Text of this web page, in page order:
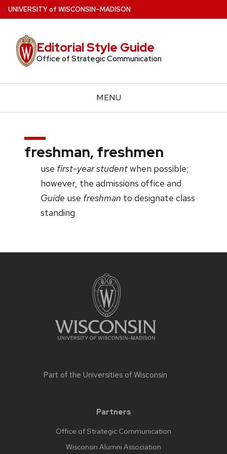
Skip
to
content
UNIVERSITYof WISCONSIN–MADISON
Editorial Style Guide
Office of Strategic Communication
MENU
freshman, freshmen
use first-year studentwhen possible;
however, the admissions office and
Guide use freshman to designate class
standing
Part of the Universities of Wisconsin
Partners
Office of Strategic Communication
Wisconsin Alumni Association